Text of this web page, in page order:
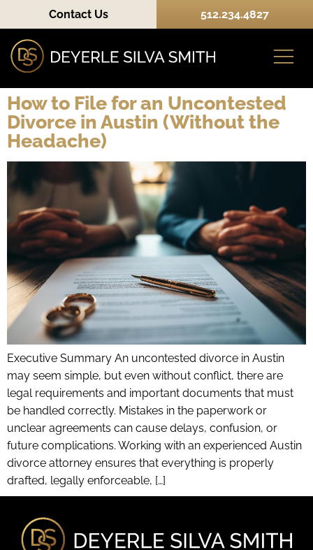
Contact Us 512.234.4827
How to File for an Uncontested
Divorce in Austin (Without the
Headache)
Executive Summary An uncontested divorce in Austin
may seem simple, but even without conflict, there are
legal requirements and important documents that must
be handled correctly. Mistakes in the paperwork or
unclear agreements can cause delays, confusion, or
future complications. Working with an experienced Austin
divorce attorney ensures that everything is properly
drafted, legally enforceable, […]